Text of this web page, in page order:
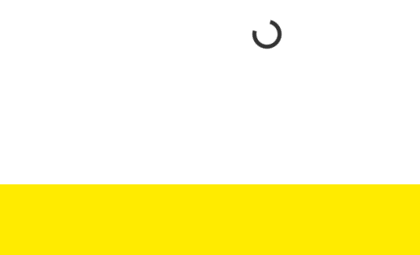
Loading...